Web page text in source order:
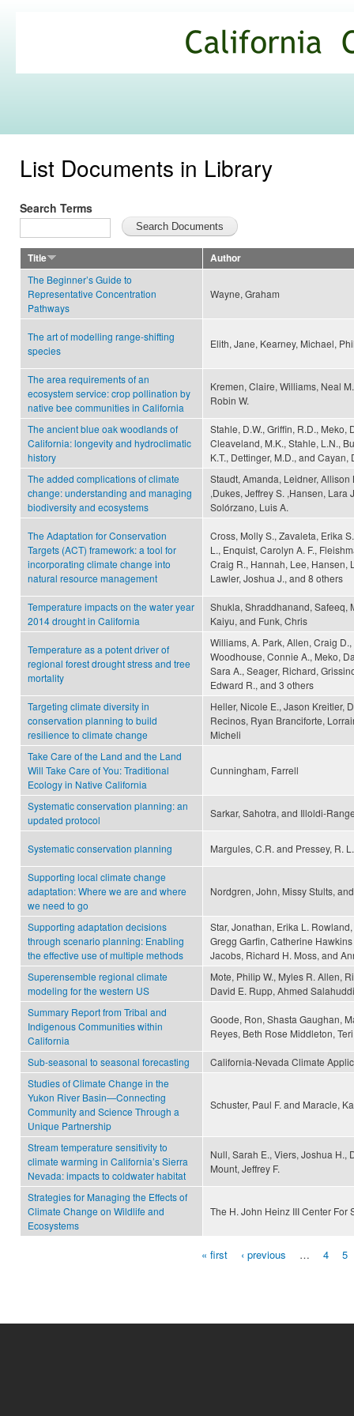
Commons
List Documents in Library
Search Terms
Title
Author
The Beginner’s Guide to
Representative Concentration
Pathways
Wayne, Graham
The art of modelling range-shifting
species
Elith, Jane, Kearney, Michael,
The area requirements of an
ecosystem service: crop pollination by
native bee communities in California
Kremen, Claire, Williams, Neal
Robin W.
The ancient blue oak woodlands of
California: longevity and hydroclimatic
history
Stahle, D.W., Griffin, R.D., Meko,
Cleaveland, M.K., Stahle, L.N.,
K.T., Dettinger, M.D., and Cayan,
The added complications of climate
change: understanding and managing
biodiversity and ecosystems
Staudt, Amanda, Leidner,
,Dukes, Jeffrey S. ,Hansen, Lara
Solórzano, Luis A.
The Adaptation for Conservation
Targets (ACT) framework: a tool for
incorporating climate change into
natural resource management
Cross, Molly S., Zavaleta, Erika
L., Enquist, Carolyn A. F.,
Craig R., Hannah, Lee, Hansen,
Lawler, Joshua J., and 8 others
Temperature impacts on the water year
2014 drought in California
Shukla, Shraddhanand, Safeeq,
Kaiyu, and Funk, Chris
Temperature as a potent driver of
regional forest drought stress and tree
mortality
Williams, A. Park, Allen, Craig
Woodhouse, Connie A., Meko,
Sara A., Seager, Richard,
Edward R., and 3 others
Targeting climate diversity in
conservation planning to build
resilience to climate change
Heller, Nicole E., Jason Kreitler,
Recinos, Ryan Branciforte,
Micheli
Take Care of the Land and the Land
Will Take Care of You: Traditional
Ecology in Native California
Cunningham, Farrell
Systematic conservation planning: an
updated protocol
Sarkar, Sahotra, and Illoldi-
Systematic conservation planning Margules, C.R. and Pressey, R. L.
Supporting local climate change
adaptation: Where we are and where
we need to go
Nordgren, John, Missy Stults,
Supporting adaptation decisions
through scenario planning: Enabling
the effective use of multiple methods
Star, Jonathan, Erika L.
Gregg Garfin, Catherine
Jacobs, Richard H. Moss, and
Superensemble regional climate
modeling for the western US
Mote, Philip W., Myles R. Allen,
David E. Rupp, Ahmed
Summary Report from Tribal and
Indigenous Communities within
California
Goode, Ron, Shasta Gaughan,
Reyes, Beth Rose Middleton,
Sub-seasonal to seasonal forecasting
California-Nevada Climate
Studies of Climate Change in the
Yukon River Basin—Connecting
Community and Science Through a
Unique Partnership
Schuster, Paul F. and Maracle,
Stream temperature sensitivity to
climate warming in California’s Sierra
Nevada: impacts to coldwater habitat
Null, Sarah E., Viers, Joshua H.,
Mount, Jeffrey F.
Strategies for Managing the Effects of
Climate Change on Wildlife and
Ecosystems
The H. John Heinz III Center For
« first ‹ previous … 4 5